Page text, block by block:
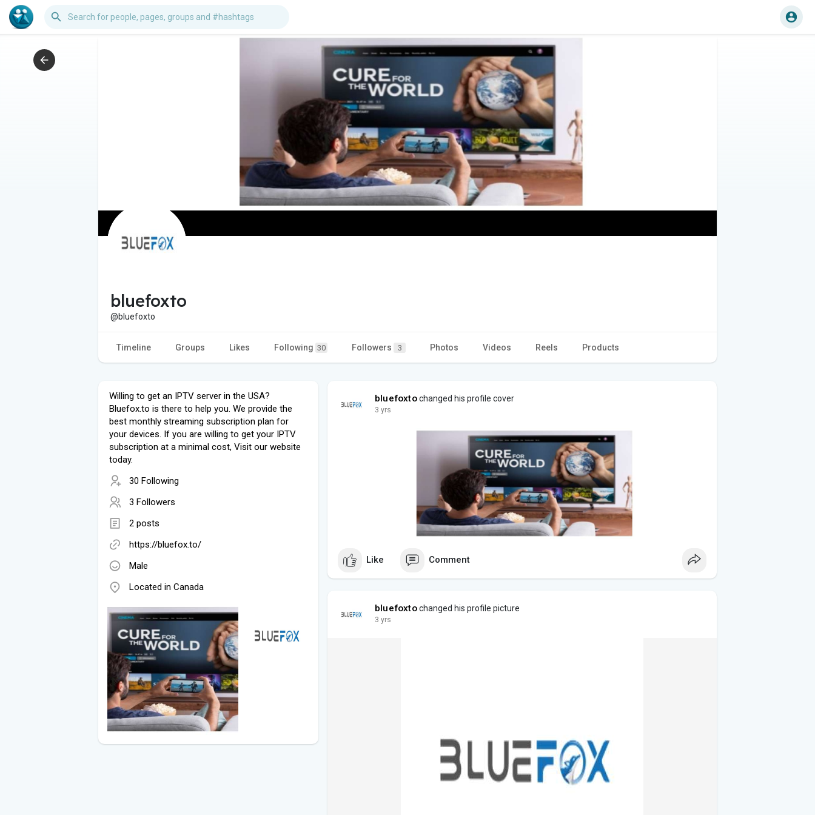
bluefoxto
@bluefoxto
Timeline Groups Likes Following 30 Followers 3 Photos Videos Reels Products
Willing to get an IPTV server in the USA?
Bluefox.to is there to help you. We provide the
best monthly streaming subscription plan for
your devices. If you are willing to get your IPTV
subscription at a minimal cost, Visit our website
today.
30 Following
3 Followers
2 posts
https://bluefox.to/
Male
Located in Canada
bluefoxtochanged his profile cover
3 yrs
Like Comment
bluefoxtochanged his profile picture
3 yrs